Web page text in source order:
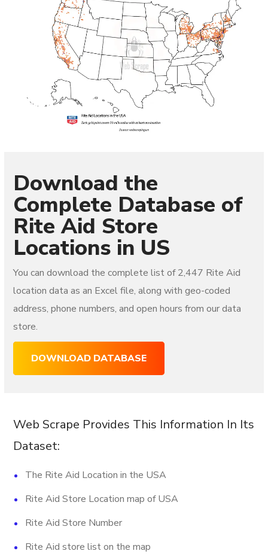
Download the
Complete Database of
Rite Aid Store
Locations in US
You can download the complete list of2,447 Rite Aid
location data as an Excel file, along with geo-coded
address, phone numbers, and open hours from our data
store.
DOWNLOAD DATABASE
Web Scrape Provides This Information In Its
Dataset:
The Rite Aid Location in the USA
Rite Aid Store Location map of USA
Rite Aid Store Number
Rite Aid store list on the map